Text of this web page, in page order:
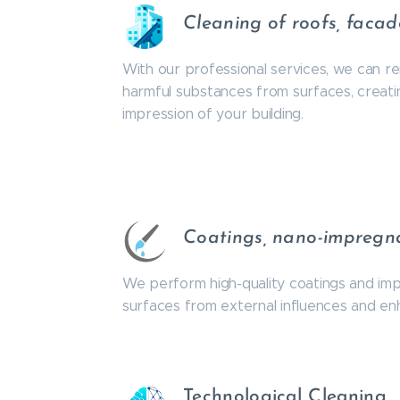
Cleaning of roofs,
With our professional services, we can
harmful substances from surfaces,
impression of your building.
Coatings, nano-
We perform high-quality coatings and
surfaces from external influences and